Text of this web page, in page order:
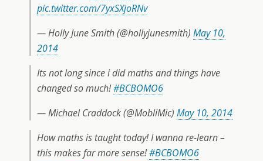
pic.twitter.com/7yxSXjoRNv
— Holly June Smith (@hollyjunesmith) May 10,
2014
Its not long since i did maths and things have
changed so much!#BCBOMO6
— Michael Craddock (@MobliMic) May 10, 2014
How maths is taught today! I wanna re-learn –
this makes far more sense!#BCBOMO6